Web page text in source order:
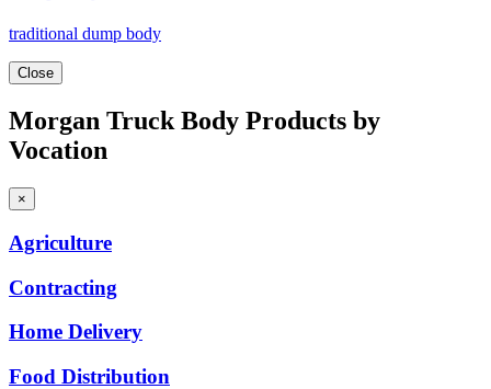
traditional dump body
Close
Morgan Truck Body Products by
Vocation
×
Agriculture
Contracting
Home Delivery
Food Distribution